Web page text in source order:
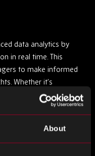
About
data analytics by
in real time. This
to make informed
Whether it’s
or analysing
provided by